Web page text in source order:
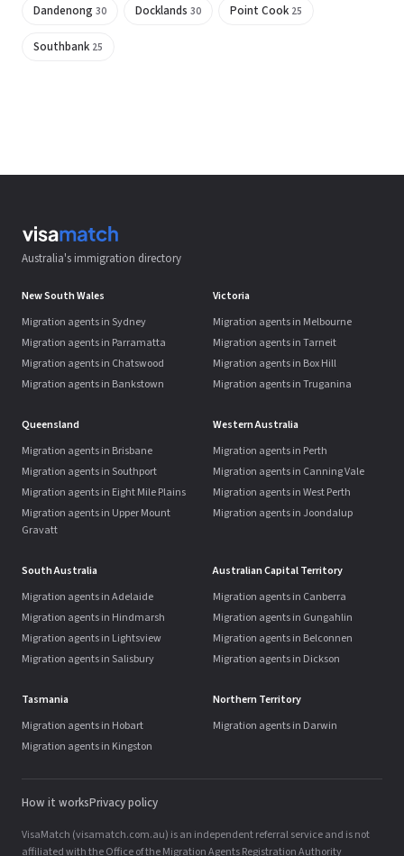
Dandenong 30 Docklands 30 Point Cook 25
Southbank 25
Australia's immigration directory
New South Wales
Migration agents in Sydney
Migration agents in Parramatta
Migration agents in Chatswood
Migration agents in Bankstown
Victoria
Migration agents in Melbourne
Migration agents in Tarneit
Migration agents in Box Hill
Migration agents in Truganina
Queensland
Migration agents in Brisbane
Migration agents in Southport
Migration agents in Eight Mile Plains
Migration agents in Upper Mount
Gravatt
Western Australia
Migration agents in Perth
Migration agents in Canning Vale
Migration agents in West Perth
Migration agents in Joondalup
South Australia
Migration agents in Adelaide
Migration agents in Hindmarsh
Migration agents in Lightsview
Migration agents in Salisbury
Australian Capital Territory
Migration agents in Canberra
Migration agents in Gungahlin
Migration agents in Belconnen
Migration agents in Dickson
Tasmania
Migration agents in Hobart
Migration agents in Kingston
Northern Territory
Migration agents in Darwin
How it worksPrivacy policy
VisaMatch (visamatch.com.au) is an independent referral service and is not
affiliated with the Office of the Migration Agents Registration Authority